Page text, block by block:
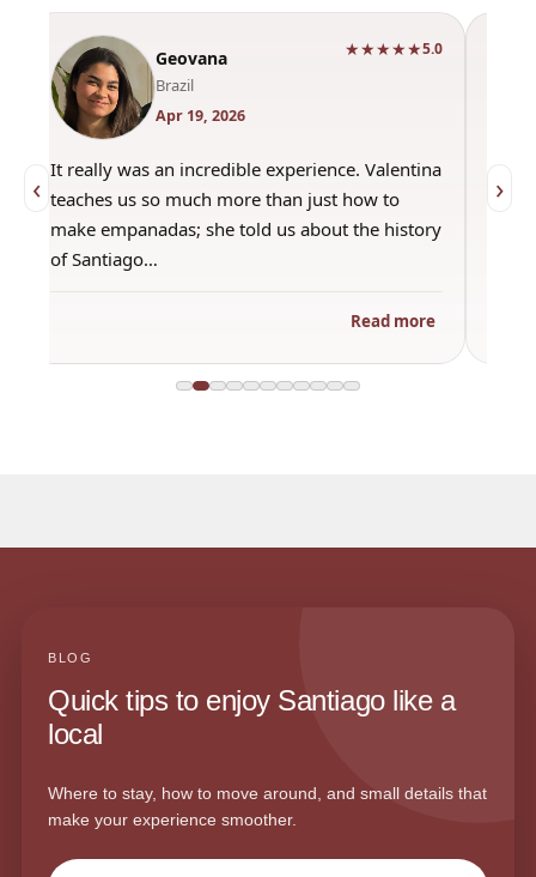
‹
Geovana
Brazil
Apr 19, 2026
★★★★★5.0
It really was an incredible experience. Valentina
teaches us so much more than just how to
make empanadas; she told us about the history
of Santiago…
Read more
›
BLOG
Quick tips to enjoy Santiago like a
local
Where to stay, how to move around, and small details that
make your experience smoother.